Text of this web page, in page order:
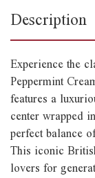
Description
Experience the
Peppermint
features a
center wrapped
perfect balance
This iconic
lovers for